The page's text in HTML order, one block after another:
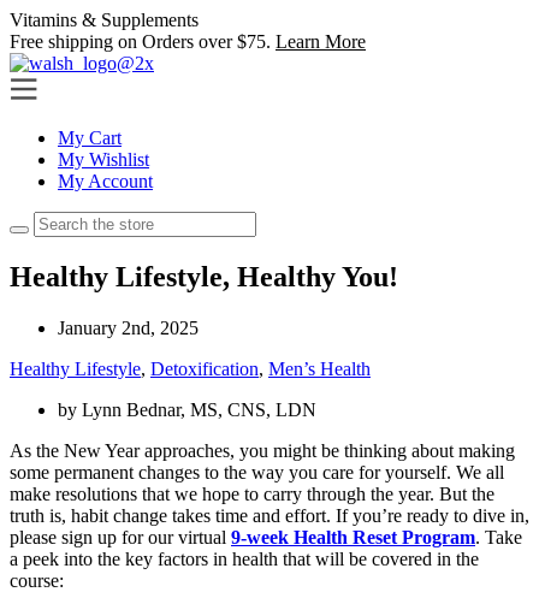
Skip
to
content
Vitamins & Supplements
Free shipping on Orders over $75. Learn More
My Cart
My Wishlist
My Account
Healthy Lifestyle, Healthy You!
January 2nd, 2025
Healthy Lifestyle, Detoxification, Men’s Health
by Lynn Bednar, MS, CNS, LDN
As the New Year approaches, you might be thinking about making
some permanent changes to the way you care for yourself. We all
make resolutions that we hope to carry through the year. But the
truth is, habit change takes time and effort. Ifyou’re ready to dive in,
please sign up for our virtual 9-week Health Reset Program. Take
a peek into the key factors in health that will be covered in the
course: